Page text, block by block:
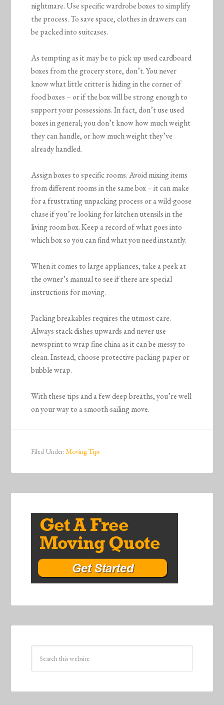
nightmare. Use specific wardrobe boxes to simplify
the process. To save space, clothes in drawers can
be packed into suitcases.
As tempting as it may be to pick up used cardboard
boxes from the grocery store, don’t. You never
know what little critter is hiding in the corner of
food boxes – or if the box will be strong enough to
support your possessions. In fact, don’t use used
boxes in general; you don’t know how much weight
they can handle, or how much weight they’ve
already handled.
Assign boxes to specific rooms. Avoid mixing items
from different rooms in the same box – it can make
for a frustrating unpacking process or a wild-goose
chase if you’re looking for kitchen utensils in the
living room box. Keep a record of what goes into
which box so you can find what you need instantly.
When it comes to large appliances, take a peek at
the owner’s manual to see if there are special
instructions for moving.
Packing breakables requires the utmost care.
Always stack dishes upwards and never use
newsprint to wrap fine china as it can be messy to
clean. Instead, choose protective packing paper or
bubble wrap.
With these tips and a few deep breaths, you’re well
on your way to a smooth-sailing move.
Filed Under:Moving Tips